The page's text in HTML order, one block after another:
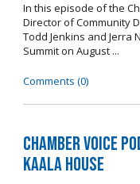
In this episode of the
Director of Community
Todd Jenkins and Jerra
Summit on August ...
Comments (0)
Chamber Voice
Kaala House